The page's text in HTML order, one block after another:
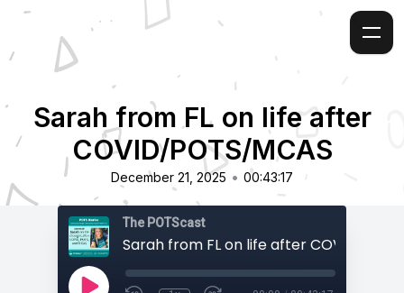
Sarah from FL on life after
COVID/POTS/MCAS
December 21, 2025 • 00:43:17
The POTScast